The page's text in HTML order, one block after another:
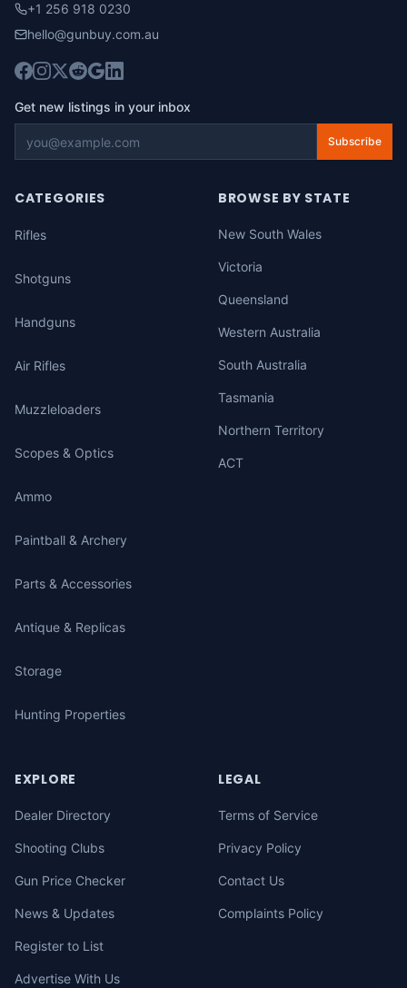
+1 256 918 0230
hello@gunbuy.com.au
Get new listings in your inbox
Subscribe
CATEGORIES
Rifles
Shotguns
Handguns
Air Rifles
Muzzleloaders
Scopes & Optics
Ammo
Paintball & Archery
Parts & Accessories
Antique & Replicas
Storage
Hunting Properties
BROWSE BY STATE
New South Wales
Victoria
Queensland
Western Australia
South Australia
Tasmania
Northern Territory
ACT
EXPLORE
Dealer Directory
Shooting Clubs
Gun Price Checker
News & Updates
Register to List
Advertise With Us
LEGAL
Terms of Service
Privacy Policy
Contact Us
Complaints Policy